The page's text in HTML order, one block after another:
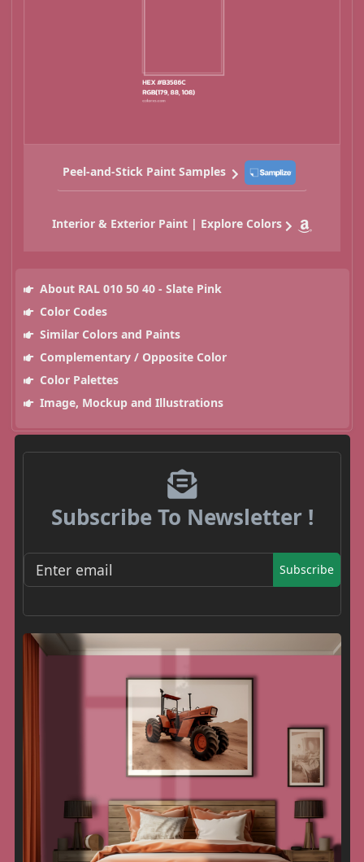
Peel-and-Stick Paint Samples
Interior & Exterior Paint | Explore Colors
About RAL 010 50 40 - Slate Pink
Color Codes
Similar Colors and Paints
Complementary / Opposite Color
Color Palettes
Image, Mockup and Illustrations
Subscribe To Newsletter !
Subscribe